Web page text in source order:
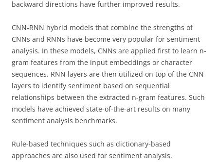
backward directions have further improved results.
CNN-RNN hybrid models that combine the strengths of
CNNs and RNNs have become very popular for sentiment
analysis. In these models, CNNs are applied first to learn n-
gram features from the input embeddings or character
sequences. RNN layers are then utilized on top of the CNN
layers to identify sentiment based on sequential
relationships between the extracted n-gram features. Such
models have achieved state-of-the-art results on many
sentiment analysis benchmarks.
Rule-based techniques such as dictionary-based
approaches are also used for sentiment analysis.